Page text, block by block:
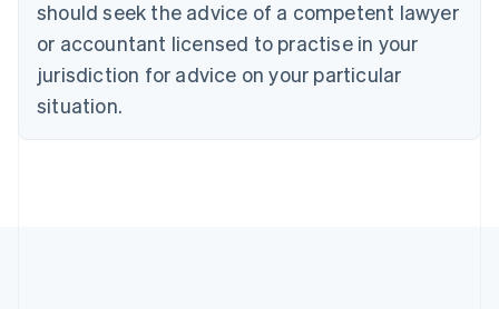
should seek the advice of a competent lawyer
or accountant licensed to practise in your
jurisdiction for advice on your particular
situation.
Czech Republic
Denmark
English
Estonia
Finland